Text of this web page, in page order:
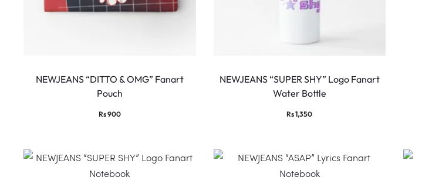
NEWJEANS “DITTO & OMG” Fanart
Pouch
Rs900
NEWJEANS “SUPER SHY” Logo Fanart
Water Bottle
Rs1,350